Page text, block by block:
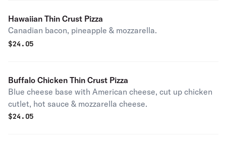
Hawaiian Thin Crust Pizza
Canadian bacon, pineapple & mozzarella.
$24.05
Buffalo Chicken Thin Crust Pizza
Blue cheese base with American cheese, cut up chicken
cutlet, hot sauce & mozzarella cheese.
$24.05